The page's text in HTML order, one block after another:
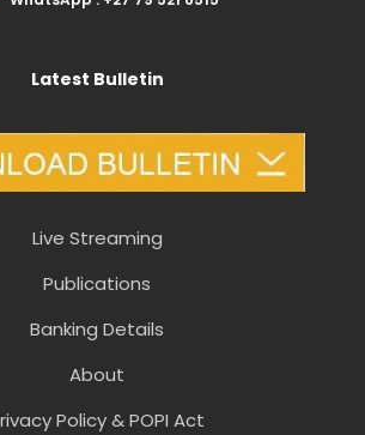
Latest Bulletin
Live Streaming
Publications
Banking Details
About
Policy & POPI Act